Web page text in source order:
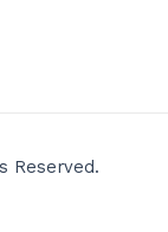
Reserved.